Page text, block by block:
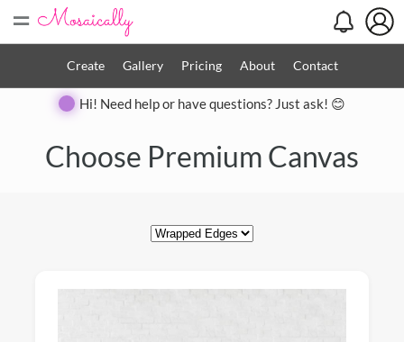
=
Create Gallery Pricing About Contact
Hi! Need help or have questions? Just ask! 😊
Choose Premium Canvas
Close